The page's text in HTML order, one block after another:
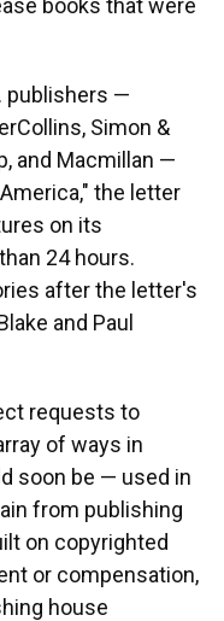
books that were
publishers —
Simon &
and Macmillan —
the letter
on its
24 hours.
after the letter's
and Paul
requests to
of ways in
soon be — used in
from publishing
on copyrighted
or compensation,
house